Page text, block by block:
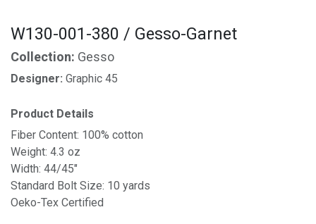
W130-001-380 / Gesso-Garnet
Collection: Gesso
Designer: Graphic 45
Product Details
Fiber Content: 100% cotton
Weight: 4.3 oz
Width: 44/45"
Standard Bolt Size: 10 yards
Oeko-Tex Certified